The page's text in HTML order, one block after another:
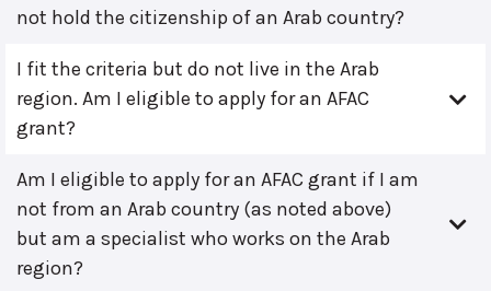
not hold the citizenship of an Arab country?
I fit the criteria but do not live in the Arab
region. Am I eligible to apply for an AFAC
grant?
Am I eligible to apply for an AFAC grant if I am
not from an Arab country (as noted above)
but am a specialist who works on the Arab
region?